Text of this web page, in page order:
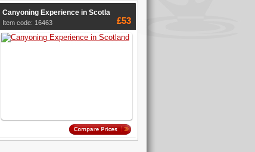
Canyoning Experience in Scotla
Item code: 16463 £53